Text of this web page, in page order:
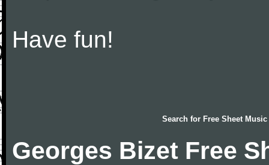
Have fun!
Search for Free Sheet Music
Georges Bizet Free